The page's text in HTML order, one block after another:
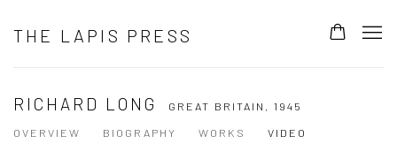
THE LAPIS PRESS
RICHARD LONG GREAT BRITAIN, 1945
OVERVIEW
BIOGRAPHY WORKS VIDEO